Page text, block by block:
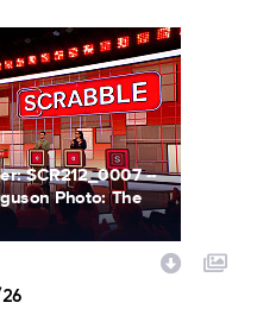
SCR212_0007 --
Photo: The